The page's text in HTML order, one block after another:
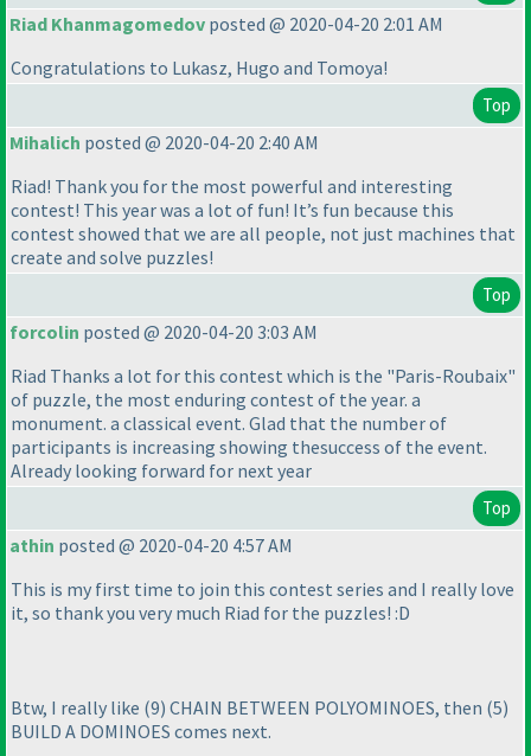
Riad Khanmagomedov posted @ 2020-04-20 2:01 AM
Congratulations to Lukasz, Hugo and Tomoya!
Top
Mihalich posted @ 2020-04-20 2:40 AM
Riad! Thank you for the most powerful and interesting
contest! This year was a lot of fun! It’s fun because this
contest showed that we are all people, not just machines that
create and solve puzzles!
Top
forcolin posted @ 2020-04-20 3:03 AM
Riad Thanks a lot for this contest which is the "Paris-Roubaix"
of puzzle, the most enduring contest of the year. a
monument. a classical event. Glad that the number of
participants is increasing showing thesuccess of the event.
Already looking forward for next year
Top
athin posted @ 2020-04-20 4:57 AM
This is my first time to join this contest series and I really love
it, so thank you very much Riad for the puzzles! :D
Btw, I really like (9) CHAIN BETWEEN POLYOMINOES, then (5)
BUILD A DOMINOES comes next.